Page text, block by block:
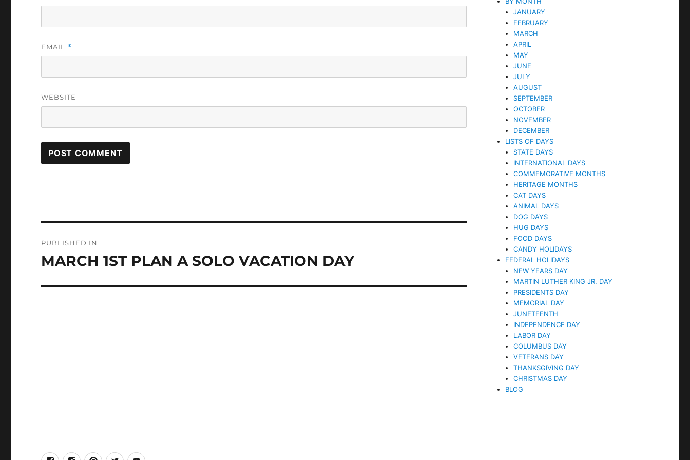
EMAIL *
WEBSITE
navigation
PUBLISHED IN
MARCH 1ST PLAN A SOLO VACATION DAY
JANUARY
FEBRUARY
MARCH
APRIL
MAY
JUNE
JULY
AUGUST
SEPTEMBER
OCTOBER
NOVEMBER
DECEMBER
LISTS OF DAYS
STATE DAYS
INTERNATIONAL DAYS
COMMEMORATIVE MONTHS
HERITAGE MONTHS
CAT DAYS
ANIMAL DAYS
DOG DAYS
HUG DAYS
FOOD DAYS
CANDY HOLIDAYS
FEDERAL HOLIDAYS
NEW YEARS DAY
MARTIN LUTHER KING JR. DAY
PRESIDENTS DAY
MEMORIAL DAY
JUNETEENTH
INDEPENDENCE DAY
LABOR DAY
COLUMBUS DAY
VETERANS DAY
THANKSGIVING DAY
CHRISTMAS DAY
BLOG